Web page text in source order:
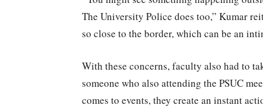
The University Police does too,” Kumar
so close to the border, which can be an
With these concerns, faculty also had to
someone who also attending the PSUC
comes to events, they create an instant